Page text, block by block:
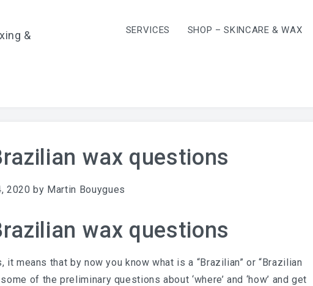
& SERVICES SHOP – SKINCARE & WAX
wax questions
2020 by Martin Bouygues
wax questions
it means that by now you know what is a “Brazilian” or “Brazilian
of the preliminary questions about ‘where’ and ‘how’ and get